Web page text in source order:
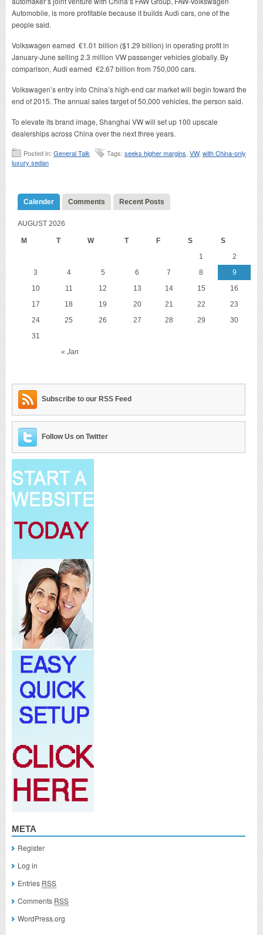
Automobile, is more profitable because it builds Audi cars, one of the
people said.
Volkswagen earned €1.01 billion ($1.29 billion) in operating profit in
January-June selling 2.3 million VW passenger vehicles globally. By
comparison, Audi earned €2.67 billion from 750,000 cars.
Volkswagen’s entry into China’s high-end car market will begin toward the
end of 2015. The annual sales target of 50,000 vehicles, the person said.
To elevate its brand image, Shanghai VW will set up 100 upscale
dealerships across China over the next three years.
Posted in: General Talk Tags: seeks higher margins VW, with China-only
luxury sedan
Calender Comments Recent Posts
AUGUST 2026
M T W T F S S
« Jan
1
2
3
4 5 6 7 8
9
10
11 12 13 14 15
16
17
18 19 20 21 22
23
24
25 26 27 28 29
30
31
Subscribe to our RSS Feed
Follow Us on Twitter
META
Register
Log in
Entries RSS
Comments RSS
WordPress.org